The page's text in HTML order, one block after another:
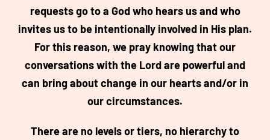
requests go to a God who hears us and who
invites us to be intentionally involved in His plan.
For this reason, we pray knowing that our
conversations with the Lord are powerful and
can bring about change in our hearts and/or in
our circumstances.
There are no levels or tiers, no hierarchy to